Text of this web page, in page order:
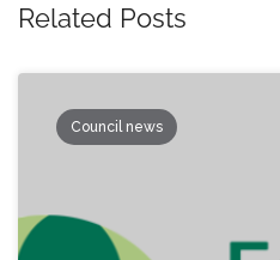
Related Posts
Council news